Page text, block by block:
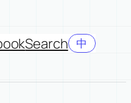
Search 中